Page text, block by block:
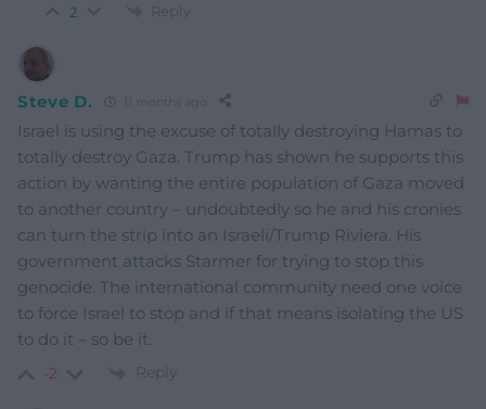
2 Reply
Steve D. 11 months ago
Israel is using the excuse of totally destroying Hamas to
totally destroy Gaza. Trump has shown he supports this
action by wanting the entire population of Gaza moved
to another country – undoubtedly so he and his cronies
can turn the strip into an Israeli/Trump Riviera. His
government attacks Starmer for trying to stop this
genocide. The international community need one voice
to force Israel to stop and if that means isolating the US
to do it – so be it.
-2 Reply